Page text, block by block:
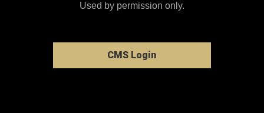
Used by permission only.
CMS Login